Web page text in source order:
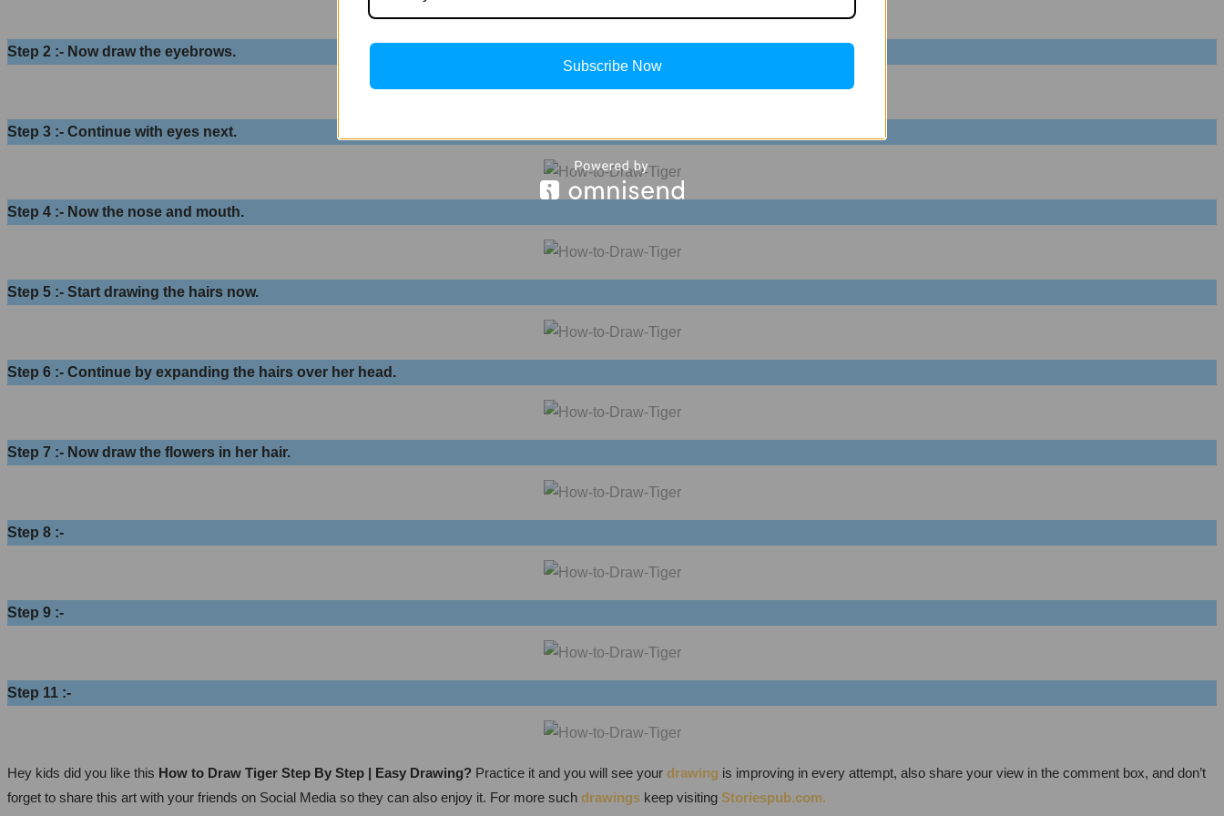
Step 2 :- Now draw the eyebrows.
Step 3 :- Continue with eyes next.
Step 4 :- Now the nose and mouth.
Step 5 :- Start drawing the hairs now.
Step 6 :- Continue by expanding the hairs over her head.
Step 7 :- Now draw the flowers in her hair.
Step 8 :-
Step 9 :-
Step 11 :-
Hey kids did you like this How to Draw Tiger Step By Step | Easy Drawing? Practice it and you will see your drawing is improving in every attempt, also share your view in the comment box, and don’t
forget to share this art with your friends on Social Media so they can also enjoy it. For more such drawings keep visiting Storiespub.com.
Subscribe Now